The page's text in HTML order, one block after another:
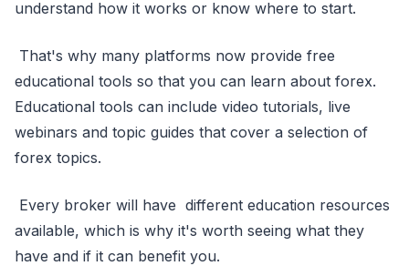
understand how it works or know where to start.
That's why many platforms now provide free
educational tools so that you can learn about forex.
Educational tools can include video tutorials, live
webinars and topic guides that cover a selection of
forex topics.
Every broker will have different education resources
available, which is why it's worth seeing what they
have and if it can benefit you.